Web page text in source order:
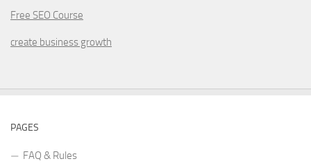
Free SEO Course
create business growth
PAGES
FAQ & Rules